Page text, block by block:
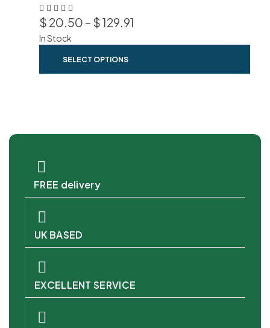
$ 20.50 – $129.91
In Stock
SELECT OPTIONS
FREE delivery
UK BASED
EXCELLENT SERVICE